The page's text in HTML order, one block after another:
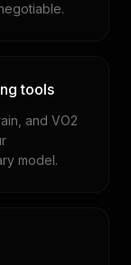
tools
and VO2
model.